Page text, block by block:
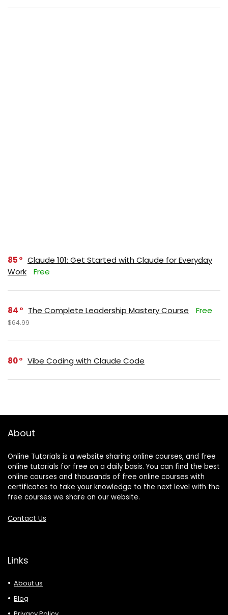
85
Claude 101: Get Started with Claude for Everyday
Work
Free
84 The Complete Leadership Mastery Course Free
$64.99
80 Vibe Coding with Claude Code
About
Online Tutorials is a website sharing online courses, and free
online tutorials for free on a daily basis. You can find the best
online courses and thousands of free online courses with
certificates to take your knowledge to the next level with the
free courses we share on our website.
Contact Us
Links
About us
Blog